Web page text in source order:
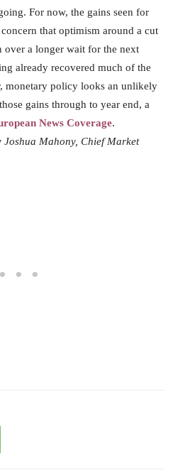
For now, the gains seen for
that optimism around a cut
a longer wait for the next
already recovered much of the
monetary policy looks an unlikely
gains through to year end, a
News Coverage.
Mahony, Chief Market